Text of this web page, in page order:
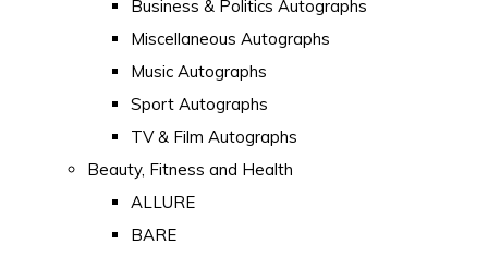
Business & Politics Autographs
Miscellaneous Autographs
Music Autographs
Sport Autographs
TV & Film Autographs
Beauty, Fitness and Health
ALLURE
BARE